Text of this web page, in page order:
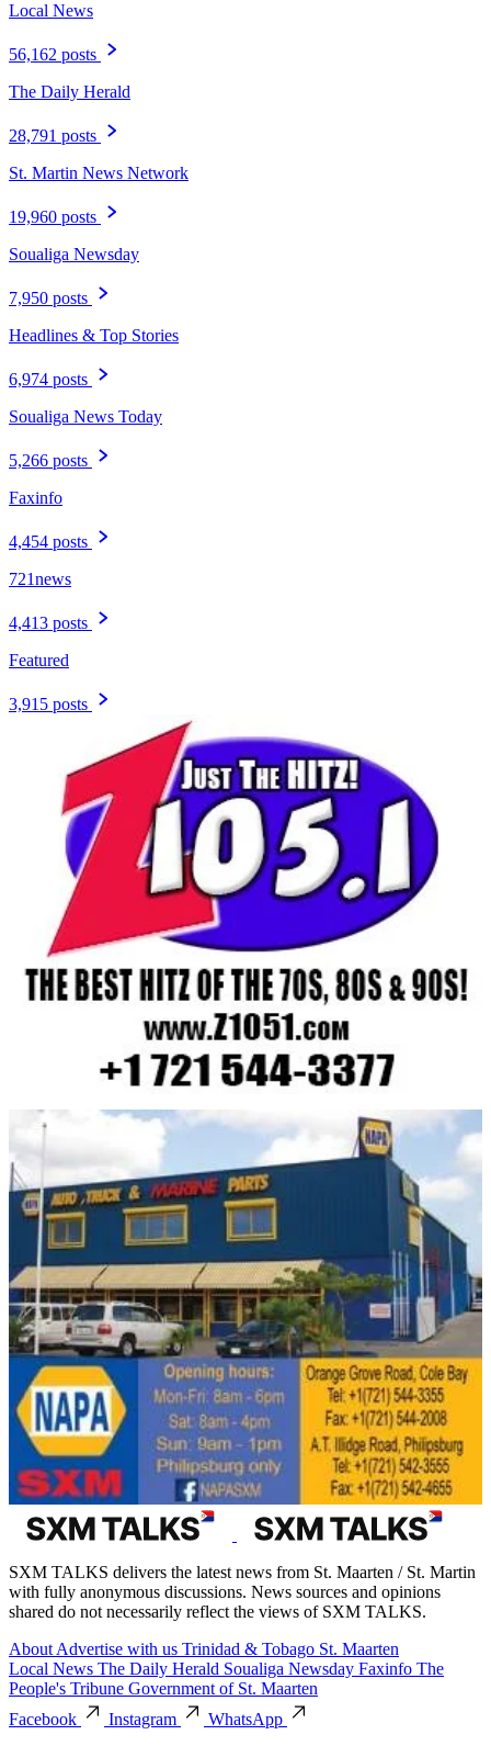
Local News
56,162 posts
The Daily Herald
28,791 posts
St. Martin News Network
19,960 posts
Soualiga Newsday
7,950 posts
Headlines & Top Stories
6,974 posts
Soualiga News Today
5,266 posts
Faxinfo
4,454 posts
721news
4,413 posts
Featured
3,915 posts
SXM TALKS delivers the latest news from St. Maarten / St. Martin
with fully anonymous discussions. News sources and opinions
shared do not necessarily reflect the views of SXM TALKS.
About Advertise with us Trinidad & Tobago St. Maarten
Local News The Daily Herald Soualiga Newsday Faxinfo The
People's Tribune Government of St. Maarten
Facebook
Instagram
WhatsApp